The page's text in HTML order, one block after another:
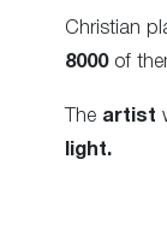
Christian
8000of
The artist
light.